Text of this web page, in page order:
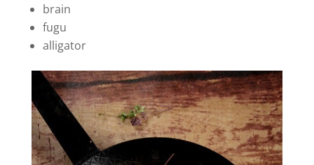
brain
fugu
alligator